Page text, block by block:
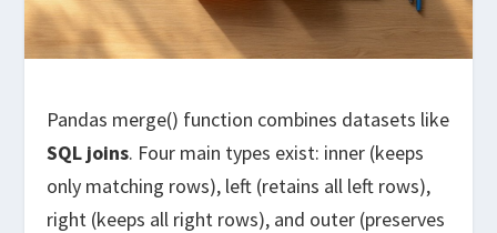
Pandas merge() function combines datasets like
SQL joins. Four main types exist: inner (keeps
only matching rows), left (retains all left rows),
right (keeps all right rows), and outer (preserves